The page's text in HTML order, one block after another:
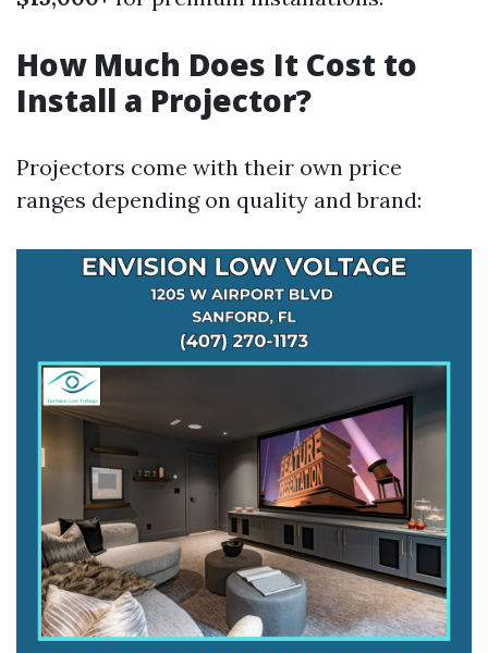
How Much Does It Cost to
Install a Projector?
Projectors come with their own price
ranges depending on quality and brand: